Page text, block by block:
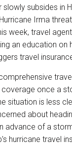
k
e
d
n
i
l
slowly subsides in
Irma
week, travel
an education on
travel
coverage once a
situation is less
about
advance of a
hurricane travel